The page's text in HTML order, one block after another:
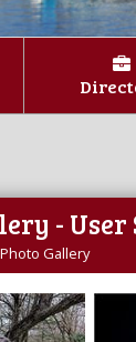
-
Photo Gallery